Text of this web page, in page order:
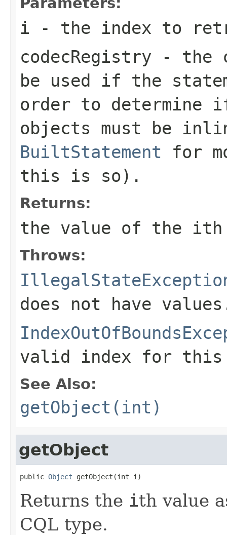
i - the index to
codecRegistry - the
be used if the
order to determine
objects must be
BuiltStatement for
this is so).
Returns:
the value of the i
Throws:
does not have
valid index for
See Also:
getObject(int)
getObject
public Object getObject(int i)
Returns the ith value
CQL type.